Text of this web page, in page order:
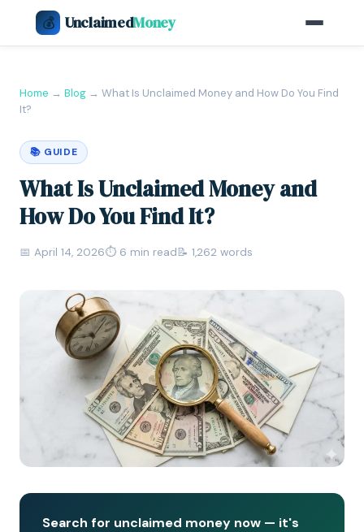
💰 UnclaimedMoney
Home → Blog → What Is Unclaimed Money and How Do You Find
It?
📚 GUIDE
What Is Unclaimed Money and
How Do You Find It?
📅 April 14, 2026⏱ 6 min read📝 1,262 words
Search for unclaimed money now — it's